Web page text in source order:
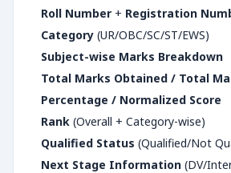
Roll Number + Registration
Category (UR/OBC/SC/ST/EWS)
Subject-wise Marks Breakdown
Total Marks Obtained / Total
Percentage / Normalized Score
Rank (Overall + Category-wise)
Qualified Status (Qualified/Not
Next Stage Information (DV/